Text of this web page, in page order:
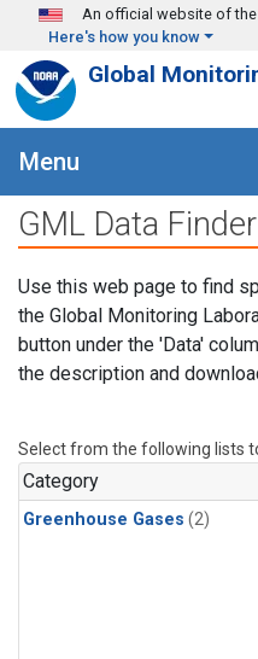
Skip to main content
An official website of
Here's how you know
Global
Menu
GML Data Finder
Use this web page to find
the Global Monitoring
button under the 'Data'
the description and
Select from the following lists
Category
Greenhouse Gases (2)